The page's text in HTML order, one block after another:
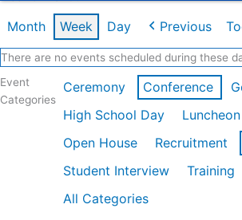
Month Week Day Previous
There are no events scheduled during these
Event
Categories
Ceremony Conference
High School Day
Luncheon
Open House
Recruitment
Student Interview
Training
All Categories